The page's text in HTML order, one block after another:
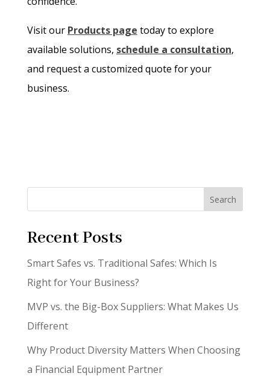
Visit our Products page today to explore
available solutions, schedule a consultation,
and request a customized quote for your
business.
Search
Recent Posts
Smart Safes vs. Traditional Safes: Which Is
Right for Your Business?
MVP vs. the Big-Box Suppliers: What Makes Us
Different
Why Product Diversity Matters When Choosing
a Financial Equipment Partner